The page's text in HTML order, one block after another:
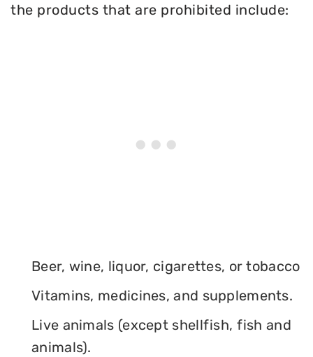
the products that are prohibited include:
Beer, wine, liquor, cigarettes, or tobacco
Vitamins, medicines, and supplements.
Live animals (except shellfish, fish and
animals).